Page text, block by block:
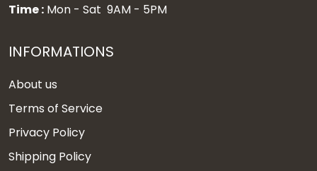
Time : Mon - Sat 9AM - 5PM
INFORMATIONS
About us
Terms of Service
Privacy Policy
Shipping Policy